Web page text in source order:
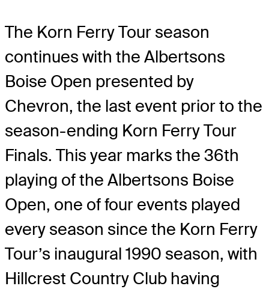
The Korn Ferry Tour season
continues with the Albertsons
Boise Open presented by
Chevron, the last event prior to the
season-ending Korn Ferry Tour
Finals. This year marks the 36th
playing of the Albertsons Boise
Open, one of four events played
every season since the Korn Ferry
Tour’s inaugural 1990 season, with
Hillcrest Country Club having